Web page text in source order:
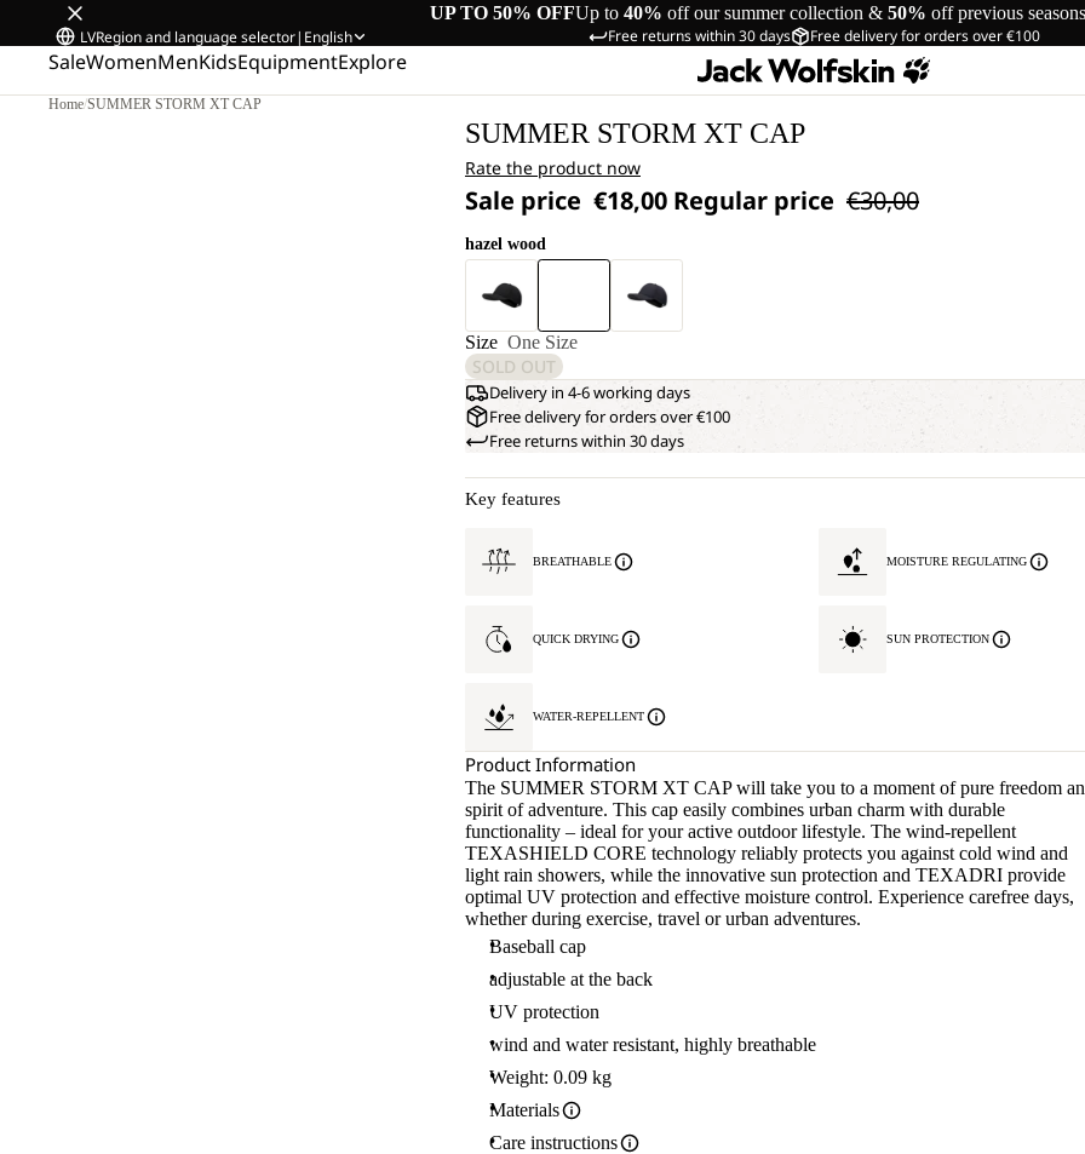
UP TO 50% OFFUp to 40% off our summer collection & 50% off previous seasons
Free returns within 30 days
Free delivery for orders over €100
LVRegion and language selector| English
SaleWomenMenKidsEquipmentExplore
Home/SUMMER STORM XT CAP
SUMMER STORM XT CAP
Rate the product now
Sale price €18,00 Regular price €30,00
hazel wood
Size One Size
SOLD OUT
Delivery in 4-6 working days
Free delivery for orders over €100
Free returns within 30 days
Key features
BREATHABLE MOISTURE REGULATING
QUICK DRYING SUN PROTECTION
WATER-REPELLENT
Product Information
The SUMMER STORM XT CAP will take you to a moment of pure freedom
spirit of adventure. This cap easily combines urban charm with durable
functionality – ideal for your active outdoor lifestyle. The wind-repellent
TEXASHIELD CORE technology reliably protects you against cold wind and
light rain showers, while the innovative sun protection and TEXADRI provide
optimal UV protection and effective moisture control. Experience carefree days,
whether during exercise, travel or urban adventures.
Baseball cap
adjustable at the back
UV protection
wind and water resistant, highly breathable
Weight: 0.09 kg
Materials
Care instructions